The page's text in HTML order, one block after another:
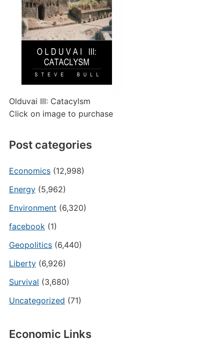
Olduvai III: Catacylsm
Click on image to purchase
Post categories
Economics(12,998)
Energy(5,962)
Environment (6,320)
facebook(1)
Geopolitics(6,440)
Liberty(6,926)
Survival (3,680)
Uncategorized (71)
Economic Links